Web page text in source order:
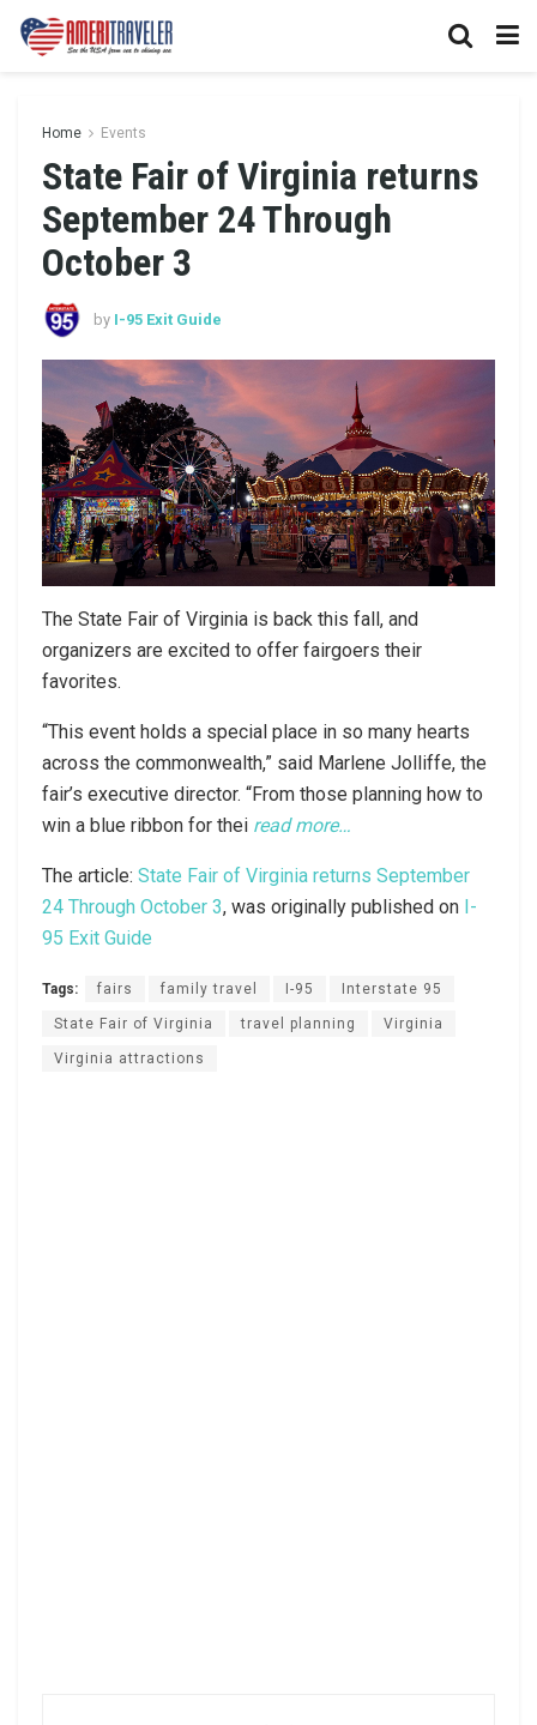
Home Events
State Fair of Virginia returns
September 24 Through
October 3
by I-95 Exit Guide
The State Fair of Virginia is back this fall, and
organizers are excited to offer fairgoers their
favorites.
“This event holds a special place in so many hearts
across the commonwealth,” said Marlene Jolliffe, the
fair’s executive director. “From those planning how to
win a blue ribbon for thei read more…
The article: State Fair of Virginia returns September
24 Through October 3, was originally published on I-
95 Exit Guide
Tags: fairs family travel I-95 Interstate 95
State Fair of Virginia travel planning Virginia
Virginia attractions